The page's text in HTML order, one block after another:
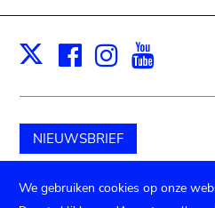
X Facebook
NIEUWSBRIEF
Schenk aan het museum
We gebruiken cookies op onze